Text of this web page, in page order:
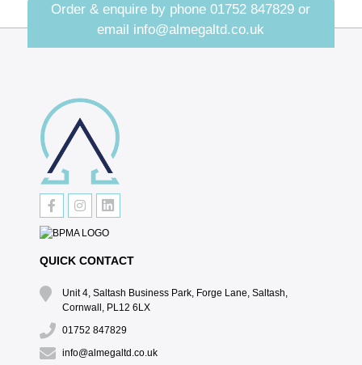
Order & enquire by phone01752 847829 or
email info@almegaltd.co.uk
QUICK CONTACT
Unit 4, Saltash Business Park, Forge Lane, Saltash,
Cornwall, PL12 6LX
01752 847829
info@almegaltd.co.uk